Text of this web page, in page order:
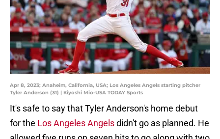
Apr 8, 2023; Anaheim, California, USA; Los Angeles Angels starting pitcher
Tyler Anderson (31) | Kiyoshi Mio-USA TODAY Sports
It's safe to say that Tyler Anderson's home debut
for the Los Angeles Angelsdidn't go as planned. He